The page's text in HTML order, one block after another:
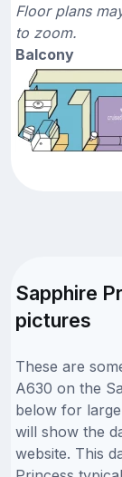
Floor plans
to zoom.
Balcony
Sapphire
pictures
These are
A630 on the
below for
will show the
website. This